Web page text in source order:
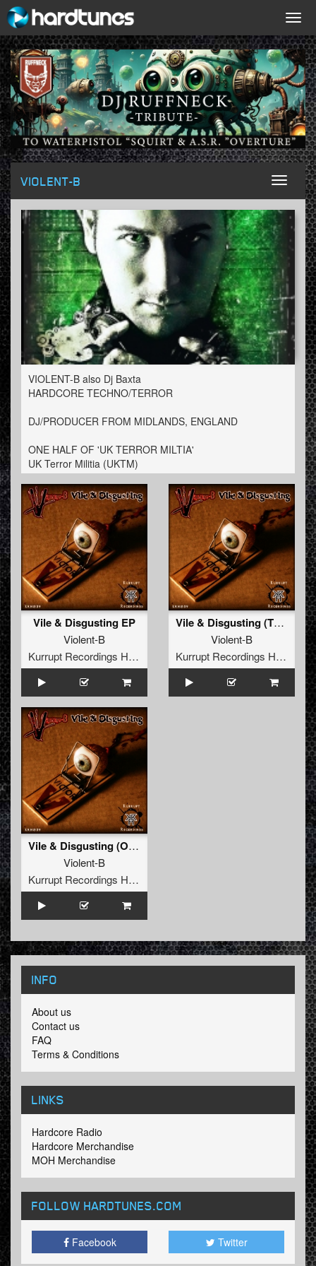
Toggle
VIOLENT-B
VIOLENT-B also Dj Baxta
HARDCORE TECHNO/TERROR
DJ/PRODUCER FROM MIDLANDS, ENGLAND
ONE HALF OF 'UK TERROR MILTIA'
UK Terror Militia (UKTM)
Vile & Disgusting EP
Violent-B
Kurrupt Recordings HARD
Vile & Disgusting (Tha Peacemaker Remix)
Violent-B
Kurrupt Recordings HARD
Vile & Disgusting (Original Mix)
Violent-B
Kurrupt Recordings HARD
INFO
About us
Contact us
FAQ
Terms & Conditions
LINKS
Hardcore Radio
Hardcore Merchandise
MOH Merchandise
FOLLOW HARDTUNES.COM
Facebook Twitter